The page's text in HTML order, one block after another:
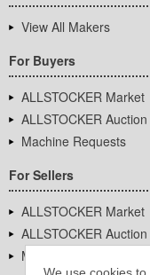
We use cookies
View All Makers
For Buyers
ALLSTOCKER Market
ALLSTOCKER Auction
Machine Requests
For Sellers
ALLSTOCKER Market
ALLSTOCKER Auction
Machine Requests